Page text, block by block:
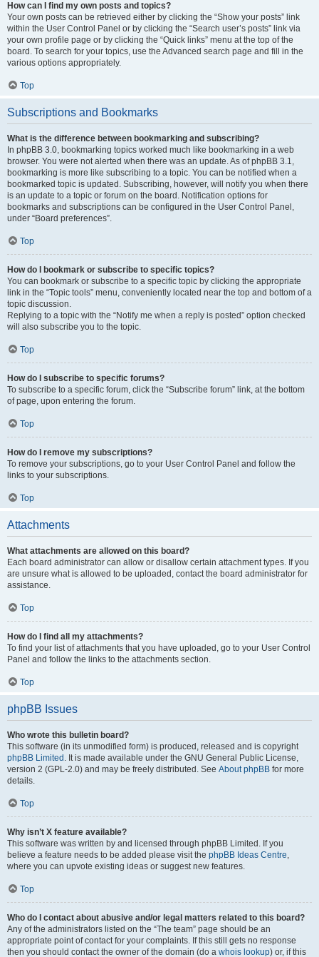
How can I find my own posts and topics?
Your own posts can be retrieved either by clicking the “Show your posts” link
within the User Control Panel or by clicking the “Search user’s posts” link via
your own profile page or by clicking the “Quick links” menu at the top of the
board. To search for your topics, use the Advanced search page and fill in the
various options appropriately.
Top
Subscriptions and Bookmarks
What is the difference between bookmarking and subscribing?
In phpBB 3.0, bookmarking topics worked much like bookmarking in a web
browser. You were not alerted when there was an update. As of phpBB 3.1,
bookmarking is more like subscribing to a topic. You can be notified when a
bookmarked topic is updated. Subscribing, however, will notify you when there
is an update to a topic or forum on the board. Notification options for
bookmarks and subscriptions can be configured in the User Control Panel,
under “Board preferences”.
Top
How do I bookmark or subscribe to specific topics?
You can bookmark or subscribe to a specific topic by clicking the appropriate
link in the “Topic tools” menu, conveniently located near the top and bottom of a
topic discussion.
Replying to a topic with the “Notify me when a reply is posted” option checked
will also subscribe you to the topic.
Top
How do I subscribe to specific forums?
To subscribe to a specific forum, click the “Subscribe forum” link, at the bottom
of page, upon entering the forum.
Top
How do I remove my subscriptions?
To remove your subscriptions, go to your User Control Panel and follow the
links to your subscriptions.
Top
Attachments
What attachments are allowed on this board?
Each board administrator can allow or disallow certain attachment types. If you
are unsure what is allowed to be uploaded, contact the board administrator for
assistance.
Top
How do I find all my attachments?
To find your list of attachments that you have uploaded, go to your User Control
Panel and follow the links to the attachments section.
Top
phpBB Issues
Who wrote this bulletin board?
This software (in its unmodified form) is produced, released and is copyright
phpBB Limited . It is made available under the GNU General Public License,
version 2 (GPL-2.0) and may be freely distributed. See About phpBB for more
details.
Top
Why isn’t X feature available?
This software was written by and licensed through phpBB Limited. If you
believe a feature needs to be added please visit the phpBB Ideas Centre,
where you can upvote existing ideas or suggest new features.
Top
Who do I contact about abusive and/or legal matters related to this board?
Any of the administrators listed on the “The team” page should be an
appropriate point of contact for your complaints. If this still gets no response
then you should contact the owner of the domain (do a whois lookup) or, if this